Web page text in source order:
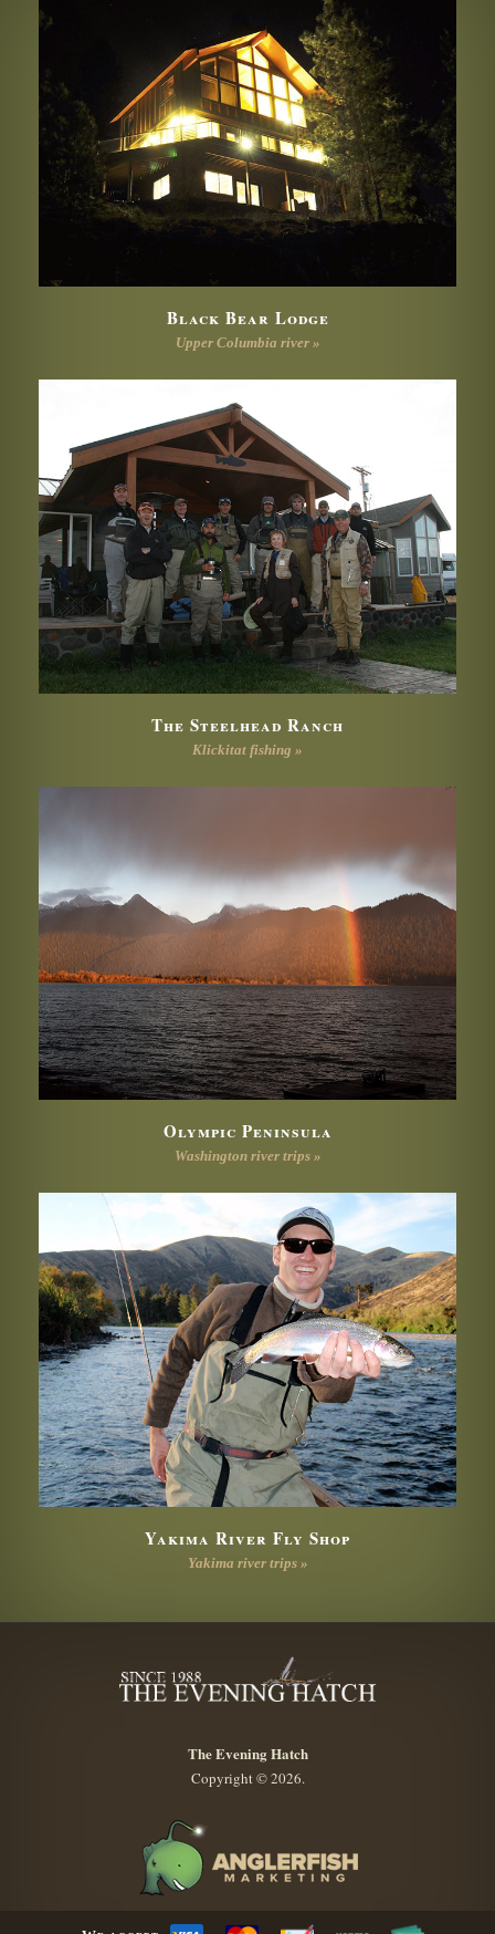
Black Bear Lodge
Upper Columbia river »
The Steelhead Ranch
Klickitat fishing »
Olympic Peninsula
Washington river trips »
Yakima River Fly Shop
Yakima river trips »
The Evening Hatch
Copyright © 2026.